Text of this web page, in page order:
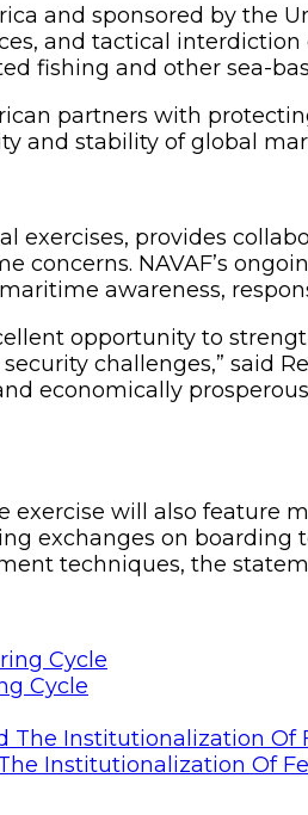
and sponsored by the
and tactical
fishing and other sea-
partners with
and stability of global
exercises, provides
concerns. NAVAF’s
awareness,
opportunity to
challenges,” said
economically
exercise will also
exchanges on boarding
techniques, the
Cycle
Institutionalization Of